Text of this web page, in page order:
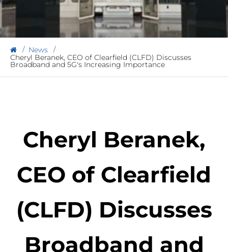
News
Cheryl Beranek, CEO of Clearfield (CLFD) Discusses
Broadband and 5G's Increasing Importance
Cheryl Beranek,
CEO of Clearfield
(CLFD) Discusses
Broadband and